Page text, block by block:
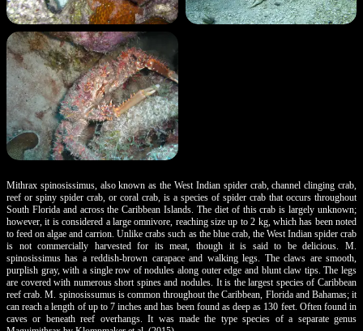
Mithrax spinosissimus, also known as the West Indian spider crab, channel clinging crab,
reef or spiny spider crab, or coral crab, is a species of spider crab that occurs throughout
South Florida and across the Caribbean Islands. The diet of this crab is largely unknown;
however, it is considered a large omnivore, reaching size up to 2 kg, which has been noted
to feed on algae and carrion. Unlike crabs such as the blue crab, the West Indian spider crab
is not commercially harvested for its meat, though it is said to be delicious. M.
spinosissimus has a reddish-brown carapace and walking legs. The claws are smooth,
purplish gray, with a single row of nodules along outer edge and blunt claw tips. The legs
are covered with numerous short spines and nodules. It is the largest species of Caribbean
reef crab. M. spinosissumus is common throughout the Caribbean, Florida and Bahamas; it
can reach a length of up to 7 inches and has been found as deep as 130 feet. Often found in
caves or beneath reef overhangs. It was made the type species of a separate genus